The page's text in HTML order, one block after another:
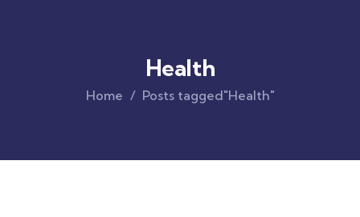
Health
Home Posts tagged"Health"